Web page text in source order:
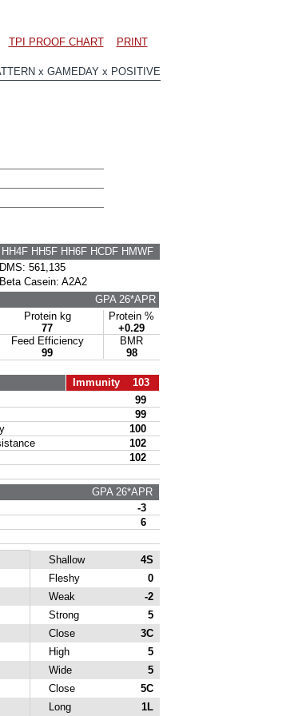
TPI PROOF CHART PRINT
x GAMEDAY x POSITIVE
HH5F HH6F HCDF HMWF
DMS: 561,135
Beta Casein: A2A2
GPA 26*APR
Protein kg
77
Protein %
+0.29
Feed Efficiency
99
BMR
98
Immunity 103
99
99
100
102
102
GPA 26*APR
-3
6
Shallow
4S
Fleshy
0
Weak
-2
Strong
5
Close
3C
High
5
Wide
5
Close
5C
Long 1L